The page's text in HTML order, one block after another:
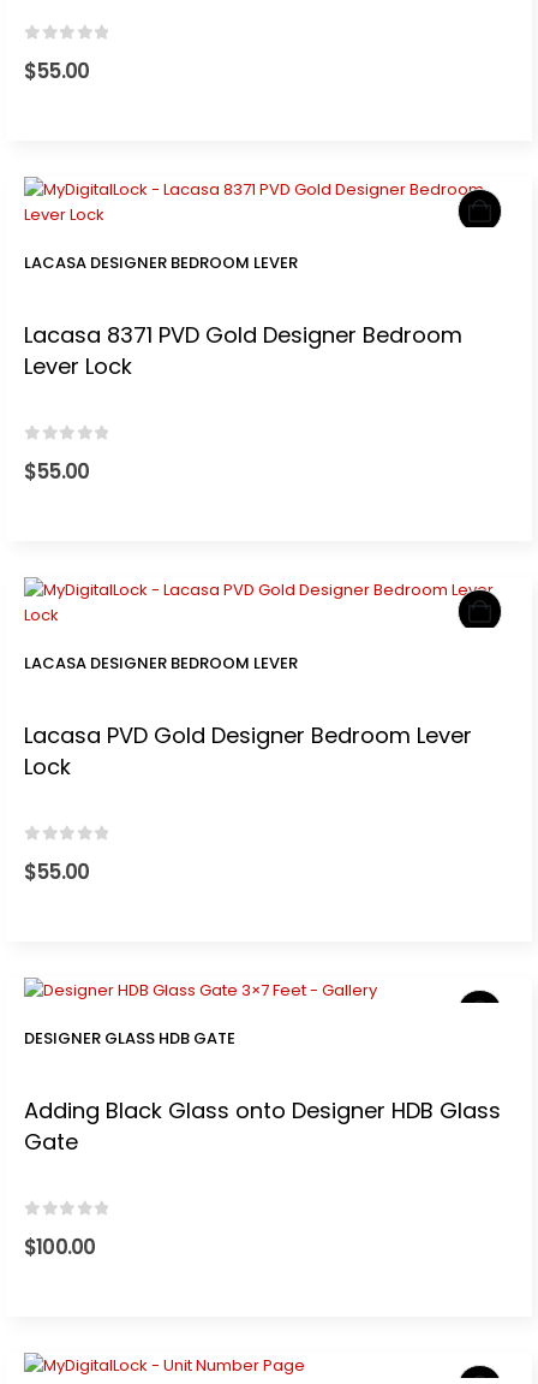
$55.00
LACASA DESIGNER BEDROOM LEVER
Lacasa 8371 PVD Gold Designer Bedroom
Lever Lock
$55.00
LACASA DESIGNER BEDROOM LEVER
Lacasa PVD Gold Designer Bedroom Lever
Lock
$55.00
DESIGNER GLASS HDB GATE
Adding Black Glass onto Designer HDB Glass
Gate
$100.00